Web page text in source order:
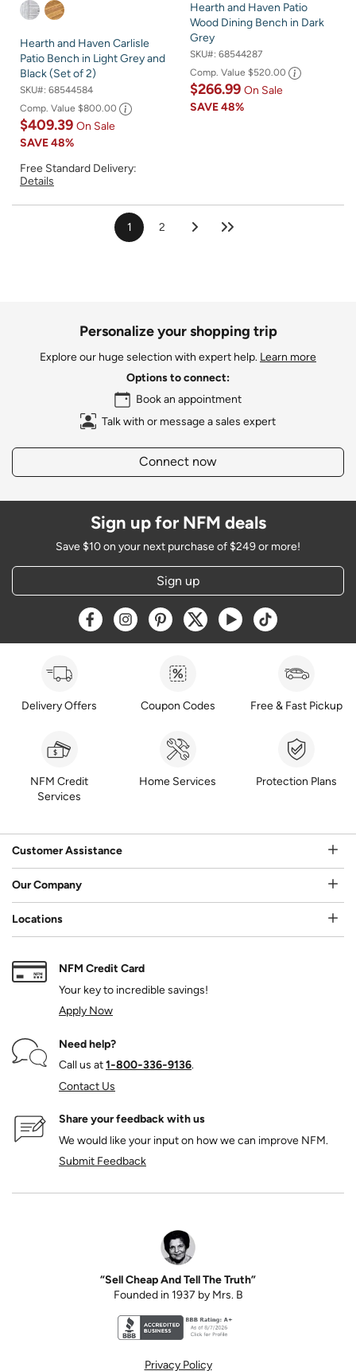
Hearth and Haven Carlisle
Patio Bench in Light Grey and
Black (Set of 2)
SKU#: 68544584
Comp. Value $800.00
$409.39 On Sale
SAVE48%
Free Standard Delivery:
Details
Hearth and Haven Patio
Wood Dining Bench in Dark
Grey
SKU#: 68544287
Comp. Value $520.00
$266.99 On Sale
SAVE48%
1 2
Personalize your shopping trip
Explore our huge selection with expert help. Learn more
Options to connect:
Book an appointment
Talk with or message a sales expert
Connect now
Sign up for NFM deals
Save $10 on your next purchase of $249 or more!
Sign up
Opens a new window
Opens a new window
Opens a new window
Opens a new window
Opens a new window
Opens a new
Delivery Offers Coupon Codes Free & Fast Pickup
NFM Credit
Services
Home Services Protection Plans
Customer Assistance
Our Company
Locations
NFM Credit Card
Your key to incredible savings!
Apply Now
Need help?
Call us at1‑800‑336‑9136.
Contact Us
Share your feedback with us
We would like your input on how we can improve NFM.
Submit Feedback
“Sell Cheap And Tell The Truth”
Founded in 1937 by Mrs. B
Privacy Policy